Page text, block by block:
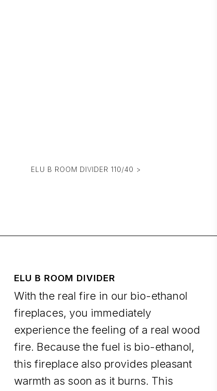
ELU B ROOM DIVIDER 110/40 >
ELU B ROOM DIVIDER
With the real fire in our bio-ethanol
fireplaces, you immediately
experience the feeling of a real wood
fire. Because the fuel is bio-ethanol,
this fireplace also provides pleasant
warmth as soon as it burns. This